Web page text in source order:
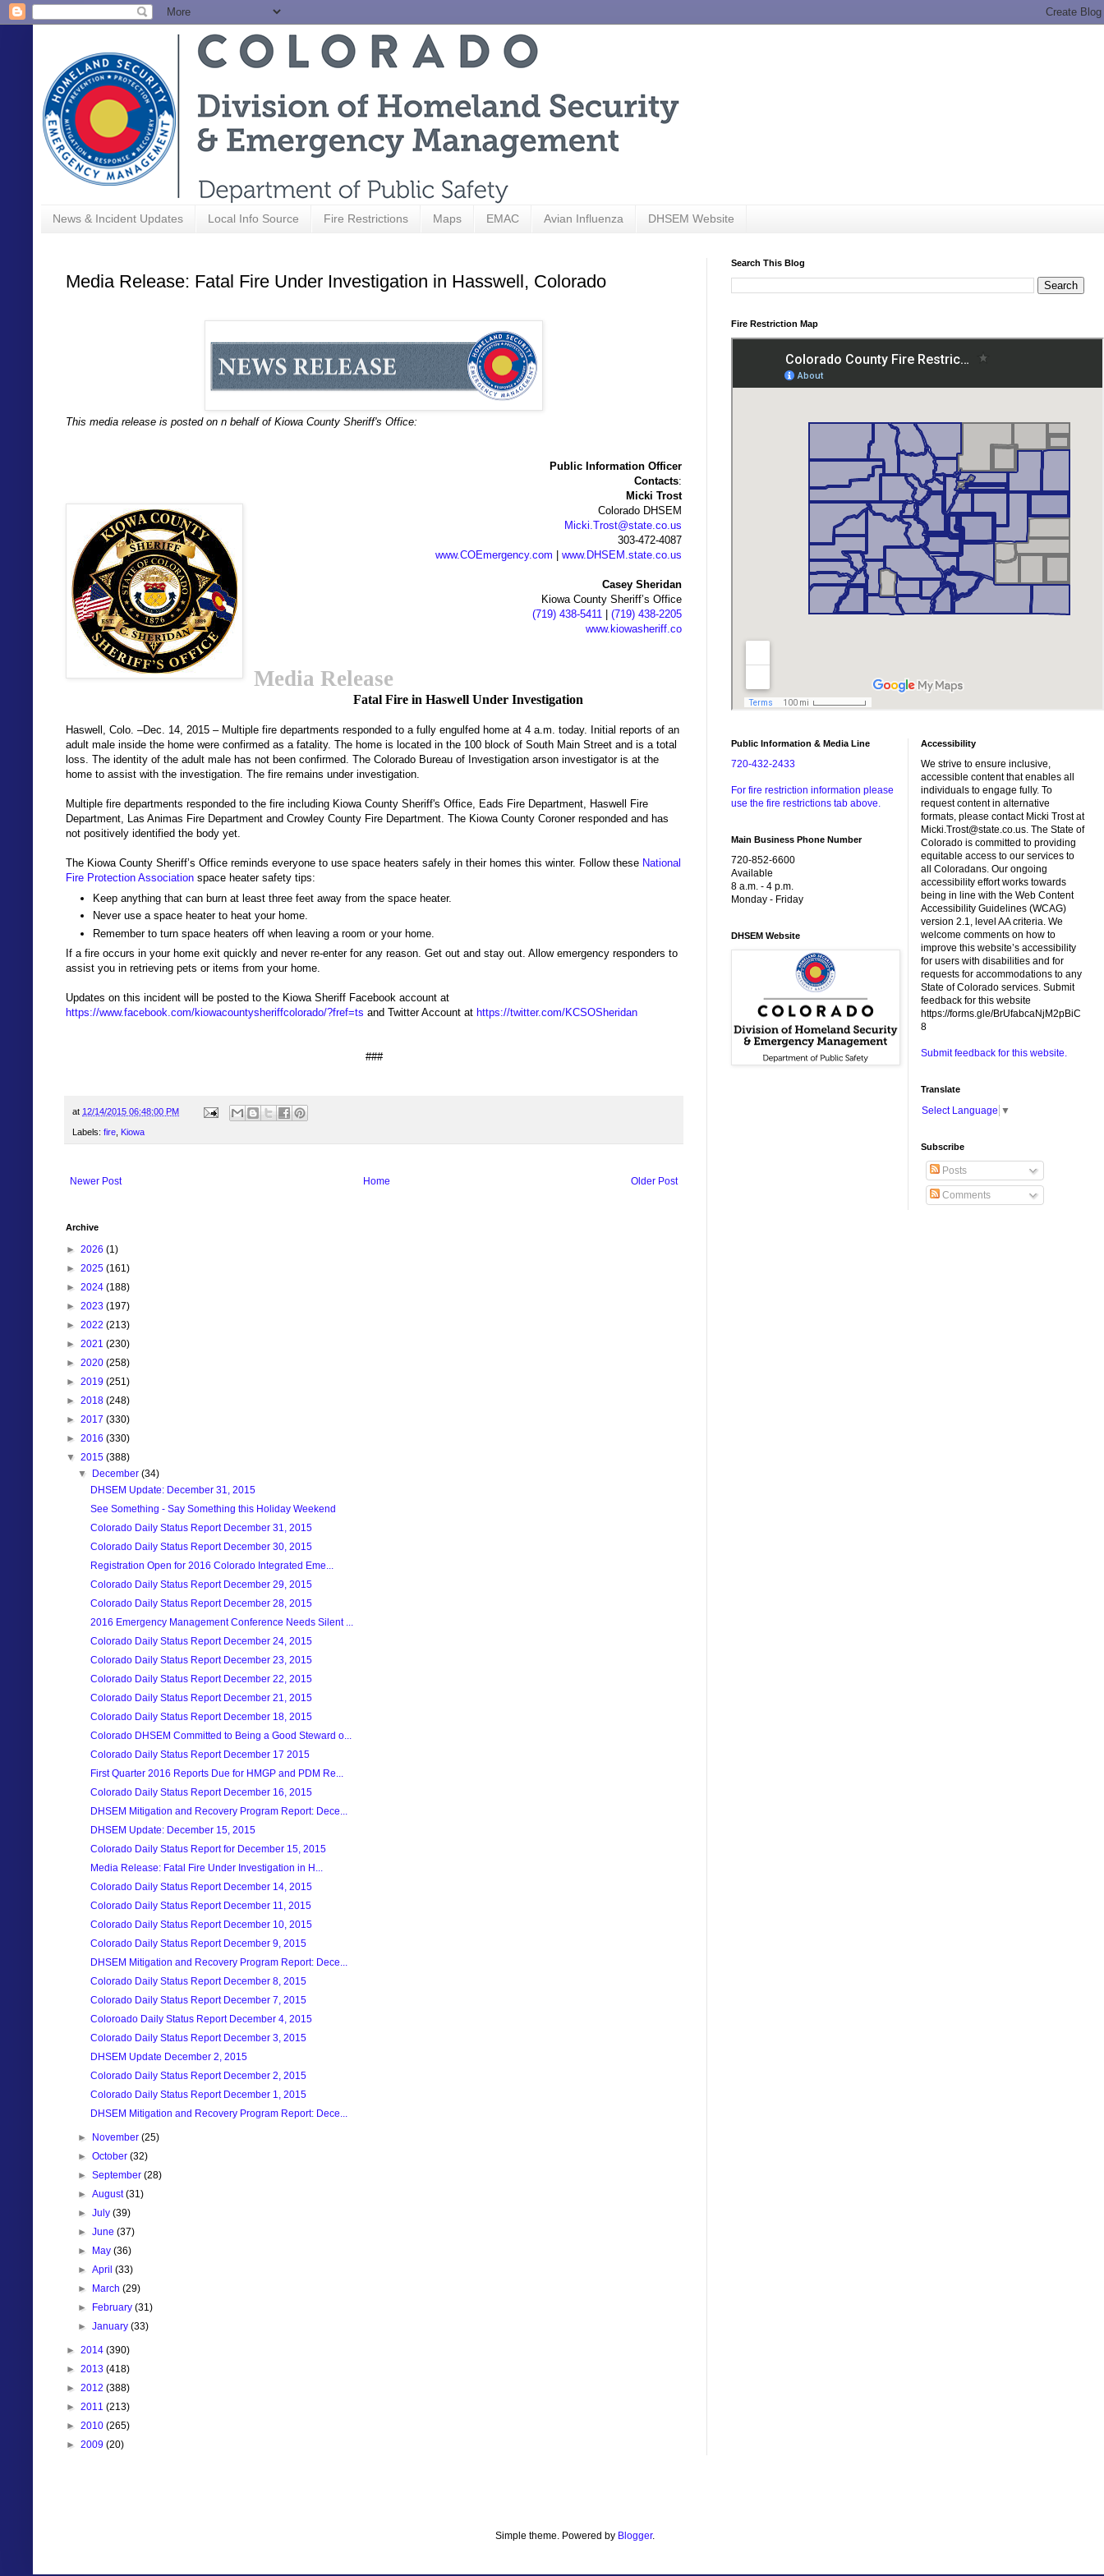
News & Incident Updates Local Info Source Fire Restrictions Maps EMAC Avian Influenza DHSEM Website
Media Release: Fatal Fire Under Investigation in Hasswell, Colorado
This media release is posted on n behalf of Kiowa County Sheriff's Office:
Public Information Officer
Contacts:
Micki Trost
Colorado DHSEM
Micki.Trost@state.co.us
303-472-4087
www.COEmergency.com
www.DHSEM.state.co.us
Casey Sheridan
Kiowa County Sheriff’s Office
(719) 438-5411
(719) 438-2205
www.kiowasheriff.co
Media Release
Fatal Fire in Haswell Under Investigation
Haswell, Colo. –Dec. 14, 2015 – Multiple fire departments responded to a fully engulfed home at 4 a.m. today. Initial reports of an
adult male inside the home were confirmed as a fatality. The home is located in the 100 block of South Main Street and is a total
loss. The identity of the adult male has not been confirmed. The Colorado Bureau of Investigation arson investigator is at the
home to assist with the investigation. The fire remains under investigation.
Multiple fire departments responded to the fire including Kiowa County Sheriff's Office, Eads Fire Department, Haswell Fire
Department, Las Animas Fire Department and Crowley County Fire Department. The Kiowa County Coroner responded and has
not positively identified the body yet.
The Kiowa County Sheriff’s Office reminds everyone to use space heaters safely in their homes this winter. Follow these National
Fire Protection Association space heater safety tips:
Keep anything that can burn at least three feet away from the space heater.
Never use a space heater to heat your home.
Remember to turn space heaters off when leaving a room or your home.
If a fire occurs in your home exit quickly and never re-enter for any reason. Get out and stay out. Allow emergency responders to
assist you in retrieving pets or items from your home.
Updates on this incident will be posted to the Kiowa Sheriff Facebook account at
https://www.facebook.com/kiowacountysheriffcolorado/?fref=ts and Twitter Account at https://twitter.com/KCSOSheridan
###
at 12/14/2015 06:48:00 PM
Labels: fire Kiowa
Newer Post Older Post
Home
Archive
► 2026 (1)
► 2025 (161)
► 2024 (188)
► 2023 (197)
► 2022 (213)
► 2021 (230)
► 2020 (258)
► 2019 (251)
► 2018 (248)
► 2017 (330)
► 2016 (330)
▼ 2015 (388)
▼ December(34)
DHSEM Update: December 31, 2015
See Something - Say Something this Holiday Weekend
Colorado Daily Status Report December 31, 2015
Colorado Daily Status Report December 30, 2015
Registration Open for 2016 Colorado Integrated Eme...
Colorado Daily Status Report December 29, 2015
Colorado Daily Status Report December 28, 2015
2016 Emergency Management Conference Needs Silent ...
Colorado Daily Status Report December 24, 2015
Colorado Daily Status Report December 23, 2015
Colorado Daily Status Report December 22, 2015
Colorado Daily Status Report December 21, 2015
Colorado Daily Status Report December 18, 2015
Colorado DHSEM Committed to Being a Good Steward o...
Colorado Daily Status Report December 17 2015
First Quarter 2016 Reports Due for HMGP and PDM Re...
Colorado Daily Status Report December 16, 2015
DHSEM Mitigation and Recovery Program Report: Dece...
DHSEM Update: December 15, 2015
Colorado Daily Status Report for December 15, 2015
Media Release: Fatal Fire Under Investigation in H...
Colorado Daily Status Report December 14, 2015
Colorado Daily Status Report December 11, 2015
Colorado Daily Status Report December 10, 2015
Colorado Daily Status Report December 9, 2015
DHSEM Mitigation and Recovery Program Report: Dece...
Colorado Daily Status Report December 8, 2015
Colorado Daily Status Report December 7, 2015
Coloroado Daily Status Report December 4, 2015
Colorado Daily Status Report December 3, 2015
DHSEM Update December 2, 2015
Colorado Daily Status Report December 2, 2015
Colorado Daily Status Report December 1, 2015
DHSEM Mitigation and Recovery Program Report: Dece...
► November(25)
►October(32)
►September(28)
►August(31)
►July(39)
►June(37)
► May(36)
►April(33)
► March(29)
► February(31)
►January(33)
► 2014 (390)
► 2013 (418)
► 2012 (388)
► 2011 (213)
► 2010 (265)
► 2009 (20)
Search This Blog
Fire Restriction Map
Public Information & Media Line
720-432-2433
For fire restriction information please
use the fire restrictions tab above.
Main Business Phone Number
720-852-6600
Available
8 a.m. - 4 p.m.
Monday - Friday
DHSEM Website
Accessibility
We strive to ensure inclusive,
accessible content that enables all
individuals to engage fully. To
request content in alternative
formats, please contact Micki Trost at
Micki.Trost@state.co.us. The State of
Colorado is committed to providing
equitable access to our services to
all Coloradans. Our ongoing
accessibility effort works towards
being in line with the Web Content
Accessibility Guidelines (WCAG)
version 2.1, level AA criteria. We
welcome comments on how to
improve this website’s accessibility
for users with disabilities and for
requests for accommodations to any
State of Colorado services. Submit
feedback for this website
https://forms.gle/BrUfabcaNjM2pBiC
8
Submit feedback for this website.
Translate
Select Language ▼
Subscribe
Posts
Comments
Simple theme. Powered by Blogger.